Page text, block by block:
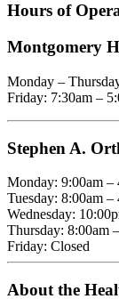
Hours of
Montgomery
Monday –
Friday: 7:30am –
Stephen A.
Monday: 9:00am –
Tuesday: 8:00am –
Wednesday:
Thursday: 8:00am
Friday: Closed
About the